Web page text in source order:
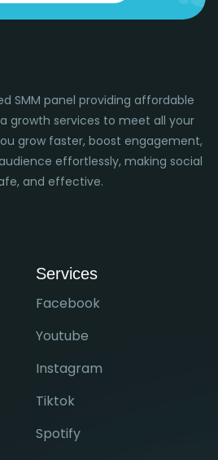
SMM panel providing affordable
growth services to meet all your
grow faster, boost engagement,
effortlessly, making social
and effective.
Services
Facebook
Youtube
Instagram
Tiktok
Spotify